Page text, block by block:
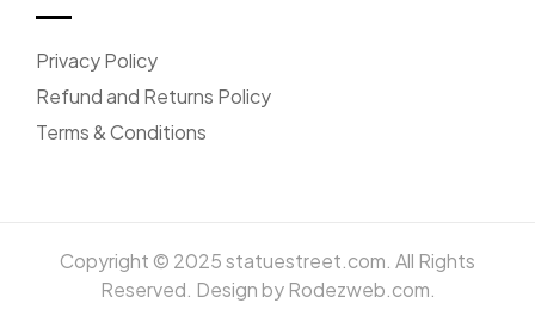
Privacy Policy
Refund and Returns Policy
Terms & Conditions
Copyright © 2025 statuestreet.com. All Rights
Reserved. Design by Rodezweb.com.